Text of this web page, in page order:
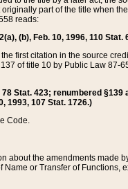
part of the title when
reads:
(b), Feb. 10, 1996, 110 Stat.
first citation in the source
of title 10 by Public Law 87-
Stat. 423; renumbered
1993, 107 Stat. 1726.)
Code.
about the amendments made
or Transfer of Functions,